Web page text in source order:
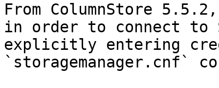
From ColumnStore
in order to connect to
explicitly entering
`storagemanager.cnf`